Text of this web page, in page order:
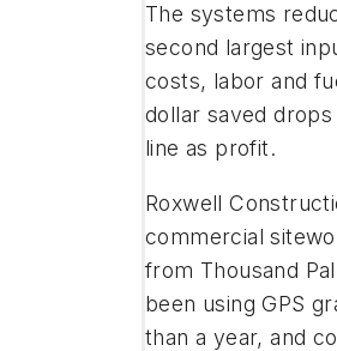
The systems
second largest
costs, labor and
dollar saved
line as profit.
Roxwell
commercial
from Thousand
been using GPS
than a year, and